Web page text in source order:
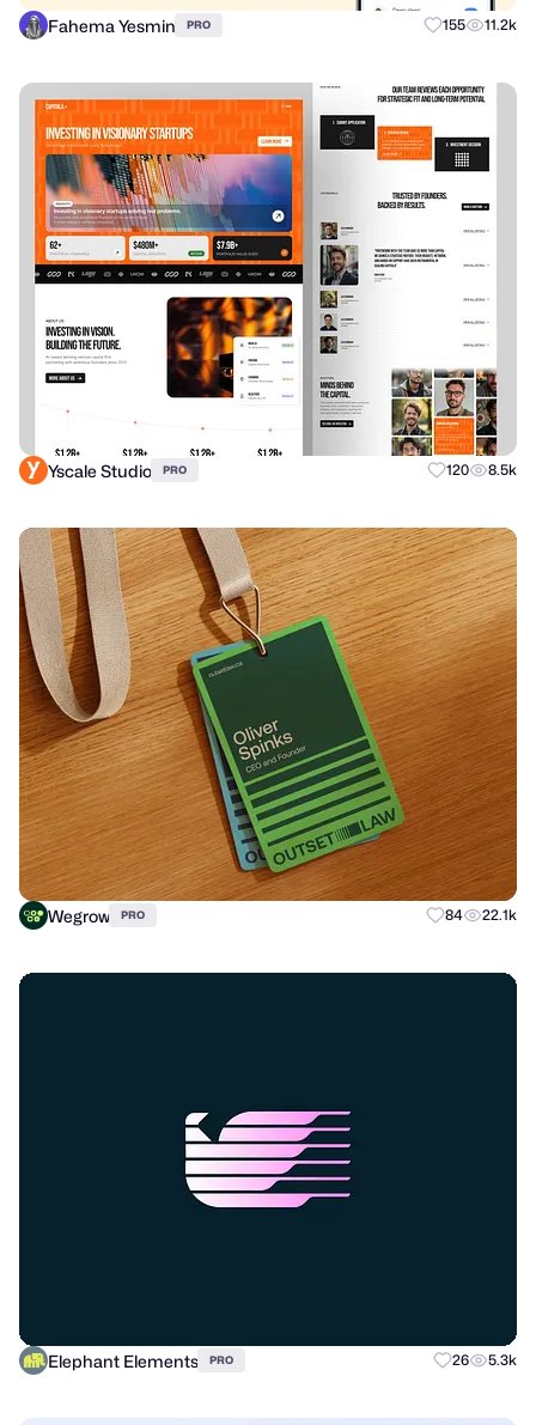
Fahema Yesmin PRO 155 11.2k
Yscale Studio PRO 120 8.5k
Wegrow PRO 84 22.1k
Elephant Elements PRO 26 5.3k